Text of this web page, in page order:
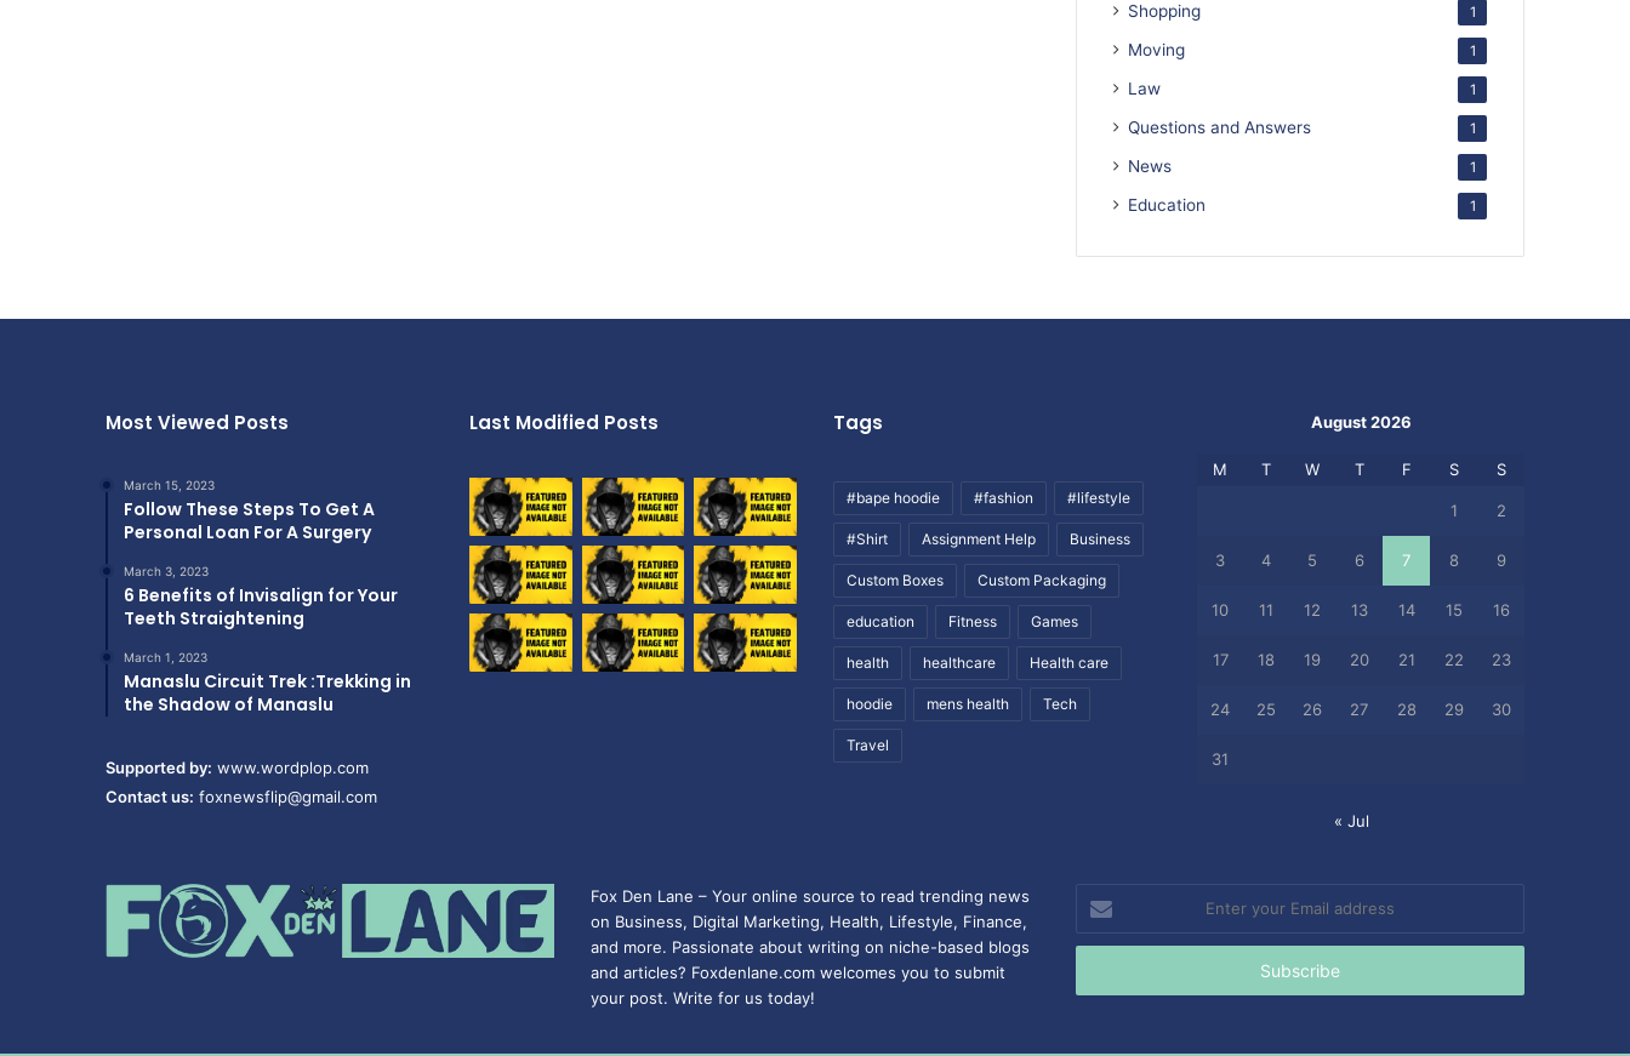
Shopping 1
Moving 1
Law 1
Questions and Answers 1
News 1
Education 1
Most Viewed Posts
March 15, 2023
Follow These Steps To Get A
Personal Loan For A Surgery
March 3, 2023
6 Benefits of Invisalign for Your
Teeth Straightening
March 1, 2023
Manaslu Circuit Trek :Trekking in
the Shadow of Manaslu
Supported by: www.wordplop.com
Contact us: foxnewsflip@gmail.com
Last Modified Posts Tags
#bape hoodie #fashion #lifestyle
#Shirt Assignment Help Business
Custom Boxes Custom Packaging
education Fitness Games
health healthcare Health care
hoodie mens health Tech
Travel
August 2026
M T W T F S S
1 2
3 4 5 6 7 8 9
10 11 12 13 14 15 16
17 18 19 20 21 22 23
24 25 26 27 28 29 30
31
« Jul
Fox Den Lane – Your online source to read trending news
on Business, Digital Marketing, Health, Lifestyle, Finance,
and more. Passionate about writing on niche-based blogs
and articles? Foxdenlane.com welcomes you to submit
your post. Write for us today!
Enter
your
Email